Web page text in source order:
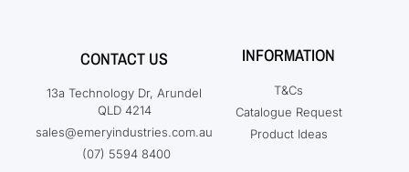
CONTACT US
13a Technology Dr, Arundel
QLD 4214
sales@emeryindustries.com.au
(07) 5594 8400
INFORMATION
T&Cs
Catalogue Request
Product Ideas